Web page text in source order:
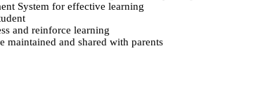
System for effective learning
and reinforce learning
maintained and shared with parents